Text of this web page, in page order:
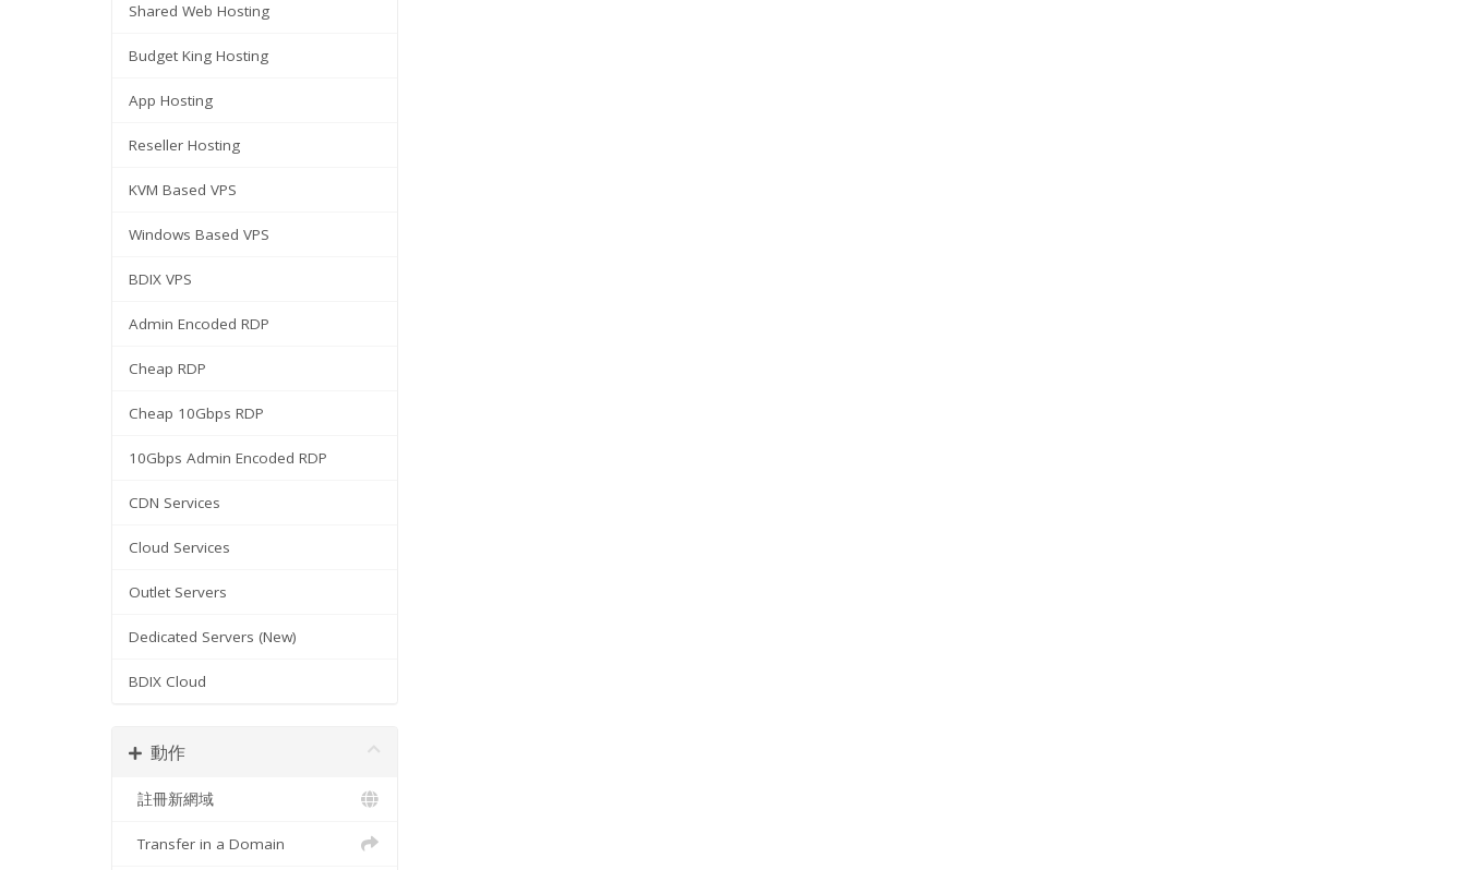
Shared Web Hosting
Budget King Hosting
App Hosting
Reseller Hosting
KVM Based VPS
Windows Based VPS
BDIX VPS
Admin Encoded RDP
Cheap RDP
Cheap 10Gbps RDP
10Gbps Admin Encoded RDP
CDN Services
Cloud Services
Outlet Servers
Dedicated Servers (New)
BDIX Cloud
動作
註冊新網域
Transfer in a Domain